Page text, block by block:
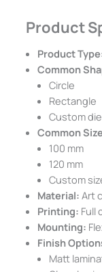
Product
Product
Common
Circle
Rectangle
Custom
Common
100 mm
120 mm
Custom
Material: Art
Printing: Full
Mounting:
Finish
Matt